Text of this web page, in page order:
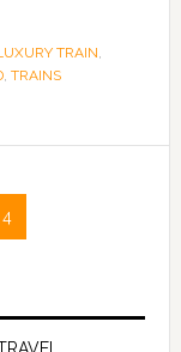
TRAIN,
, TRAINS
4